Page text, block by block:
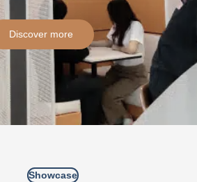
Discover more
Showcase